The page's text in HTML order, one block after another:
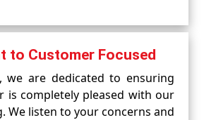
to Customer Focused
we are dedicated to ensuring
is completely pleased with our
We listen to your concerns and